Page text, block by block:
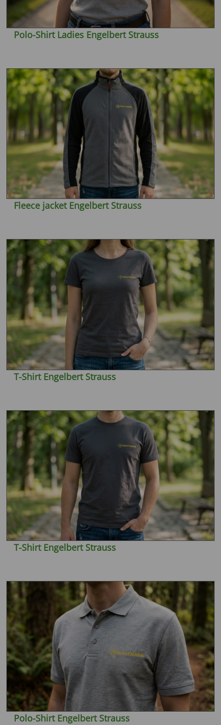
Polo-Shirt Ladies Engelbert Strauss
Fleece jacket Engelbert Strauss
T-Shirt Engelbert Strauss
T-Shirt Engelbert Strauss
Polo-Shirt Engelbert Strauss